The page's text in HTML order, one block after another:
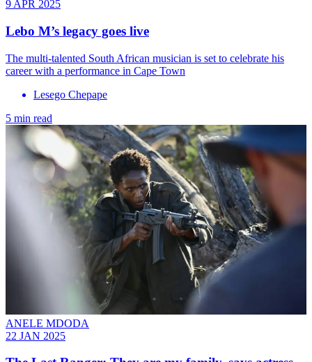
9 APR 2025
Lebo M’s legacy goes live
The multi-talented South African musician is set to celebrate his
career with a performance in Cape Town
Lesego Chepape
5 min read
ANELE MDODA
22 JAN 2025